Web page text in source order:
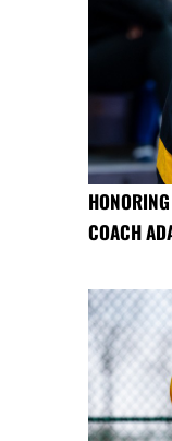
COACH